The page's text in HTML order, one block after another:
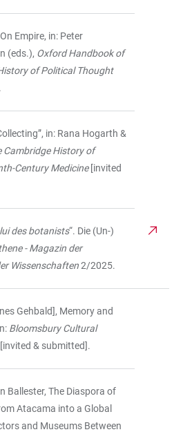
Empire, in: Peter
(eds.), Oxford Handbook of
of Political Thought
in: Rana Hogarth &
Cambridge History of
Century Medicine[invited
des botanists“. Die (Un-)
- Magazin der
Wissenschaften2/2025.
Gehbald], Memory and
Bloomsbury Cultural
& submitted].
Ballester, The Diaspora of
Atacama into a Global
and Museums Between